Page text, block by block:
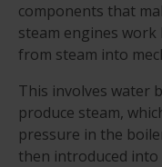
components that
steam engines
from steam into
This involves water
produce steam,
pressure in the
then introduced into